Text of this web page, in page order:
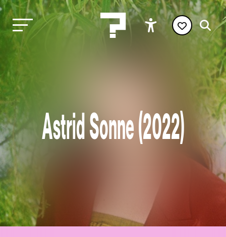
Astrid Sonne (2022)